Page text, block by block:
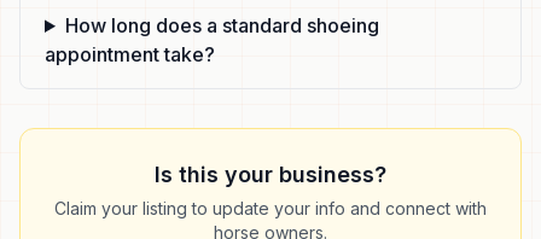
How long does a standard shoeing
appointment take?
Is this your business?
Claim your listing to update your info and connect with
horse owners.